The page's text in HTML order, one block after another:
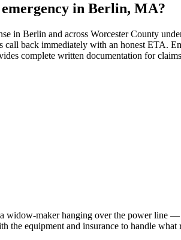
in Berlin, MA?
in Berlin and across Worcester County
call back immediately with an honest ETA.
complete written documentation for
maker hanging over the power line
the equipment and insurance to handle